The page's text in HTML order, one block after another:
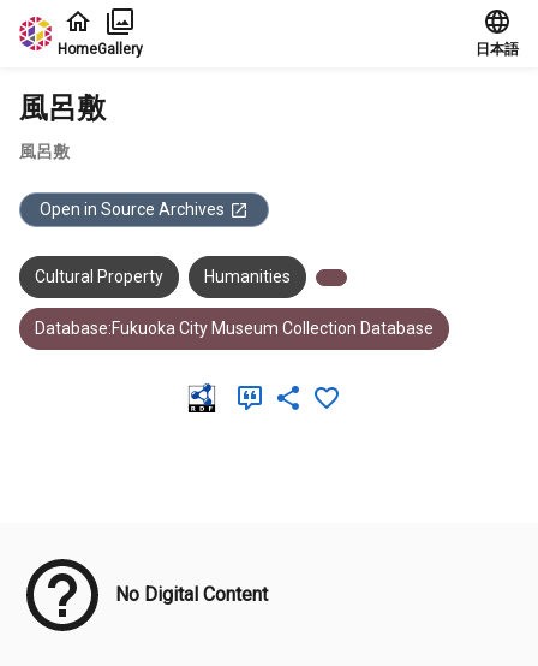
Jump to main content
HomeGallery 日本語
風呂敷
風呂敷
Open in Source Archives
Cultural Property Humanities
Database:Fukuoka City Museum Collection Database
No Digital Content